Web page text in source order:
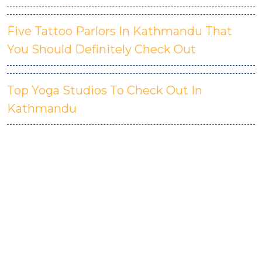
Five Tattoo Parlors In Kathmandu That
You Should Definitely Check Out
Top Yoga Studios To Check Out In
Kathmandu